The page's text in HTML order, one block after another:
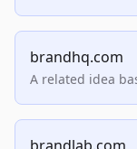
brandhq.com
A related idea